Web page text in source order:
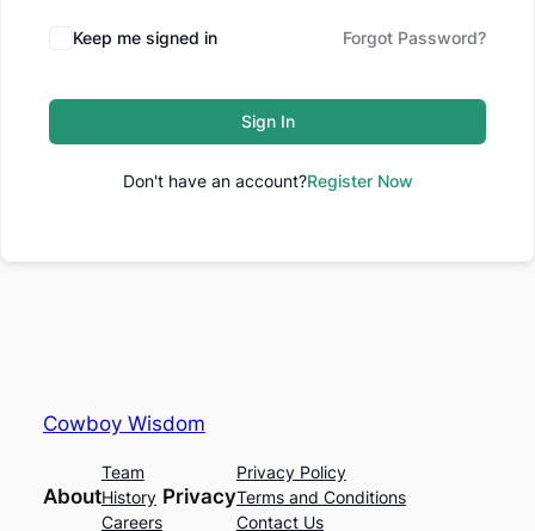
Keep me signed in Forgot Password?
Sign In
Don't have an account?Register Now
Cowboy Wisdom
About
Team
History
Careers
Privacy
Privacy Policy
Terms and Conditions
Contact Us